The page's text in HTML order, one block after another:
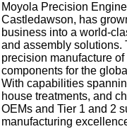
Moyola Precision
Castledawson, has
business into a world-
and assembly solutions.
precision manufacture
components for the
With capabilities
house treatments, and
OEMs and Tier 1 and 2
manufacturing